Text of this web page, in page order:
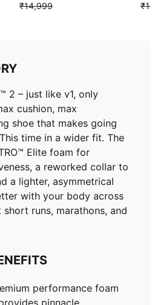
lateral side
₹14,999
2 – just like v1, only
cushion, max
shoe that makes going
time in a wider fit. The
Elite foam for
a reworked collar to
a lighter, asymmetrical
with your body across
runs, marathons, and
performance foam
pinnacle